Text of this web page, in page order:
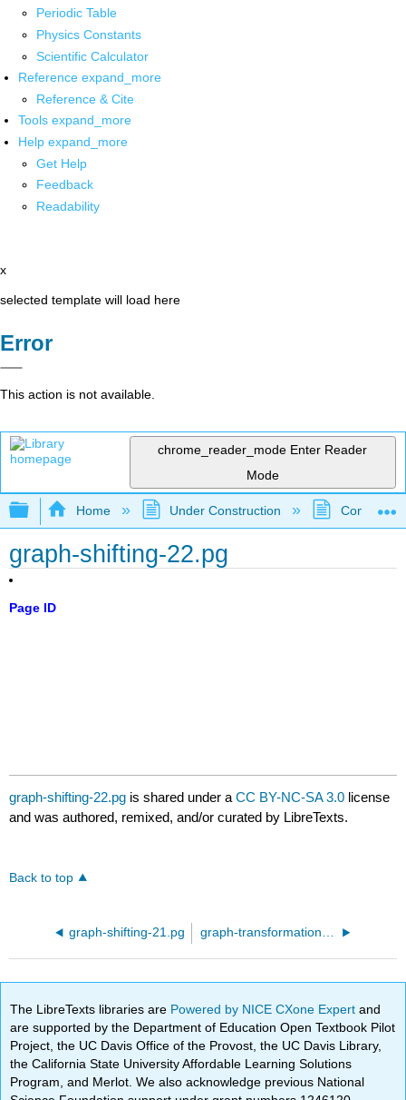
Periodic Table
Physics Constants
Scientific Calculator
Reference expand_more
Reference & Cite
Tools expand_more
Help expand_more
Get Help
Feedback
Readability
x
selected template will load here
Error
This action is not available.
chrome_reader_mode Enter Reader
Mode
Expand/collapse global hierarchy
Home Under Construction
graph-shifting-22.pg
Page ID
graph-shifting-22.pg is shared under aCC BY-NC-SA 3.0 license
and was authored, remixed, and/or curated by LibreTexts.
Back to top
graph-shifting-21.pg graph-transformation-06.pg
The LibreTexts libraries are Powered by NICE CXone Expertand
are supported by the Department of Education Open Textbook Pilot
Project, the UC Davis Office of the Provost, the UC Davis Library,
the California State University Affordable Learning Solutions
Program, and Merlot. We also acknowledge previous National